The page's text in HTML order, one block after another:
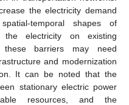
the electricity demand
temporal shapes of
the electricity on existing
these barriers may need
and modernization
It can be noted that the
stationary electric power
resources, and the